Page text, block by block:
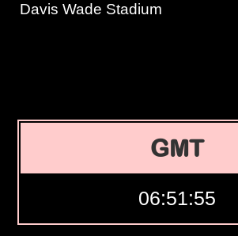
Davis Wade Stadium
GMT
06:51:56